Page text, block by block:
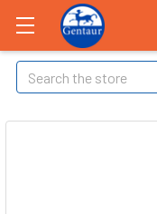
Search